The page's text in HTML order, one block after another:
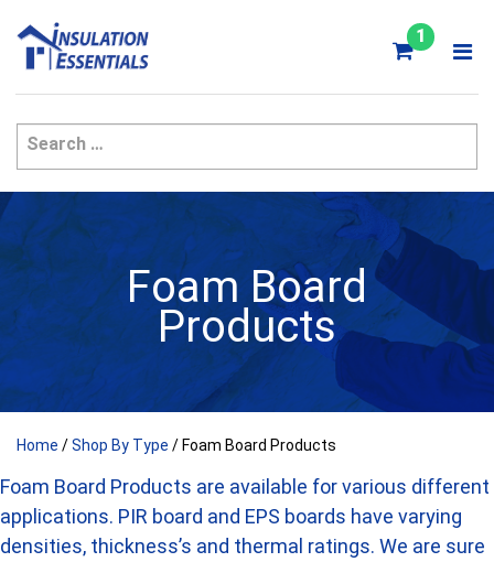
content
1
Foam Board
Products
Home /Shop By Type / Foam Board Products
Foam Board Products are available for various different
applications. PIR board and EPS boards have varying
densities, thickness’s and thermal ratings. We are sure